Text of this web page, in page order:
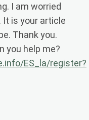
I am worried
It is your article
Thank you.
you help me?
ES_la/register?